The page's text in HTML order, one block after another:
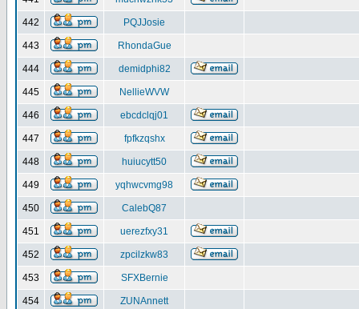
442 PQJJosie
443 RhondaGue
444 demidphi82
445 NellieWVW
446 ebcdclqj01
447 fpfkzqshx
448 huiucytt50
449 yqhwcvmg98
450 CalebQ87
451 uerezfxy31
452 zpcilzkw83
453 SFXBernie
454 ZUNAnnett